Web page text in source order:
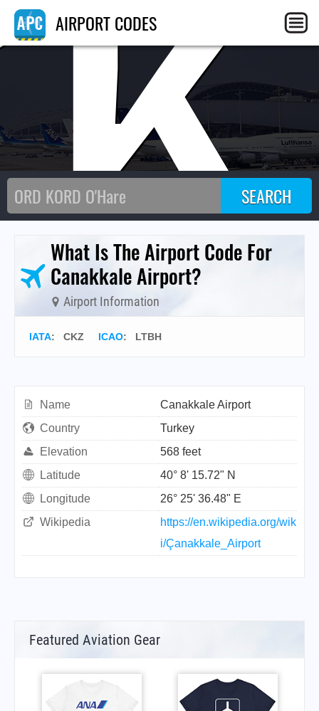
AIRPORT CODES
What Is The Airport Code For
Canakkale Airport?
Airport Information
IATA: CKZ ICAO: LTBH
Name
Canakkale Airport
Country
Turkey
Elevation
568 feet
Latitude
40° 8' 15.72" N
Longitude
26° 25' 36.48" E
Wikipedia
https://en.wikipedia.org/wik
i/Çanakkale_Airport
Featured Aviation Gear